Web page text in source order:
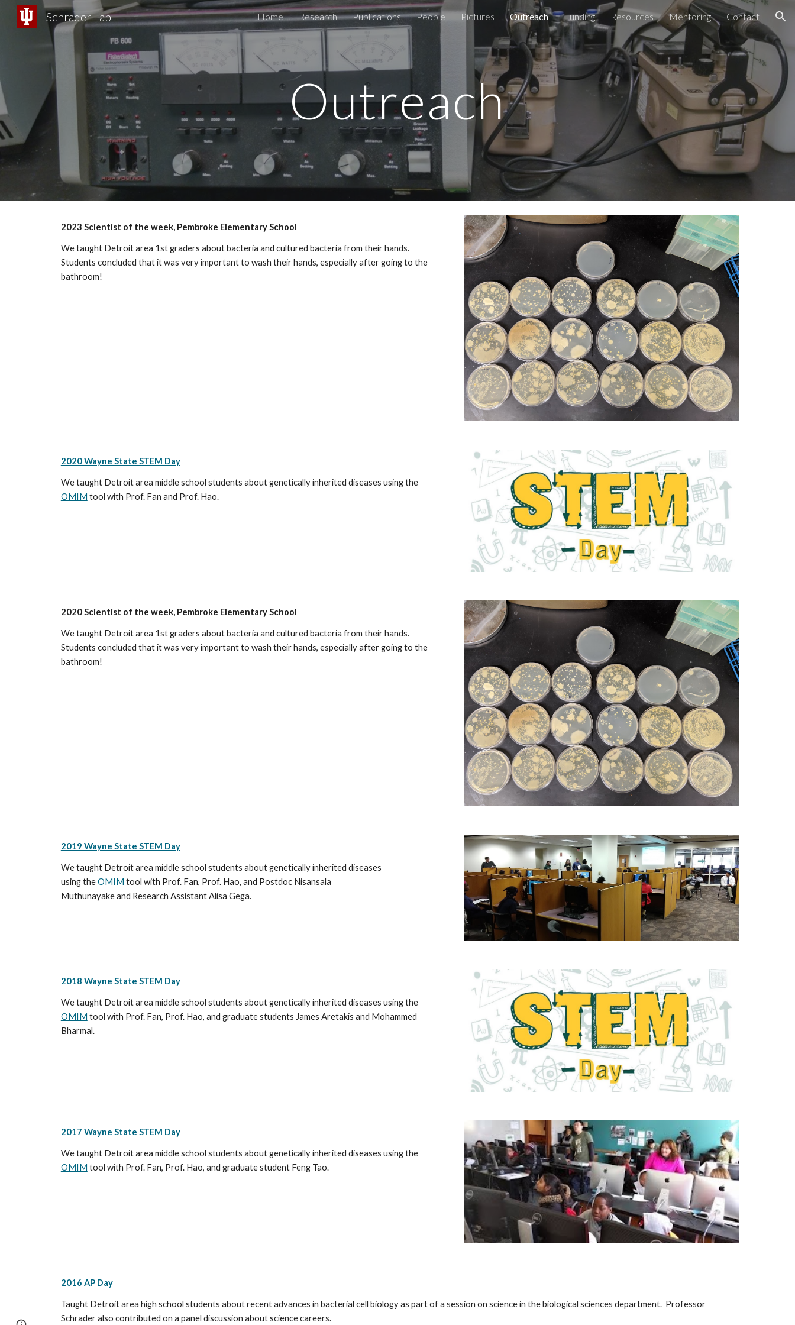
Skip to main content Skip to navigation
Schrader Lab Home Research Publications People Pictures Outreach Funding Resources Mentoring Contact
Outreach
2023 Scientist of the week, Pembroke Elementary School
We taught Detroit area 1st graders about bacteria and cultured bacteria from their hands.
Students concluded that it was very important to wash their hands, especially after going to the
bathroom!
2020 Wayne State STEM Day
We taught Detroit area middle school students about genetically inherited diseases using the
OMIM tool with Prof. Fan and Prof. Hao.
2020 Scientist of the week, Pembroke Elementary School
We taught Detroit area 1st graders about bacteria and cultured bacteria from their hands.
Students concluded that it was very important to wash their hands, especially after going to the
bathroom!
2019 Wayne State STEM Day
We taught Detroit area middle school students about genetically inherited diseases
using theOMIM tool with Prof. Fan, Prof. Hao, and Postdoc Nisansala
Muthunayake and Research Assistant Alisa Gega.
2018 Wayne State STEM Day
We taught Detroit area middle school students about genetically inherited diseases using the
OMIM tool with Prof. Fan, Prof. Hao, and graduate students James Aretakis and Mohammed
Bharmal.
2017 Wayne State STEM Day
We taught Detroit area middle school students about genetically inherited diseases using the
OMIM tool with Prof. Fan, Prof. Hao, and graduate student Feng Tao.
2016 AP Day
Taught Detroit area high school students about recent advances in bacterial cell biology as part of a session on science in the biological sciences department. Professor
Schrader also contributed on a panel discussion about science careers.